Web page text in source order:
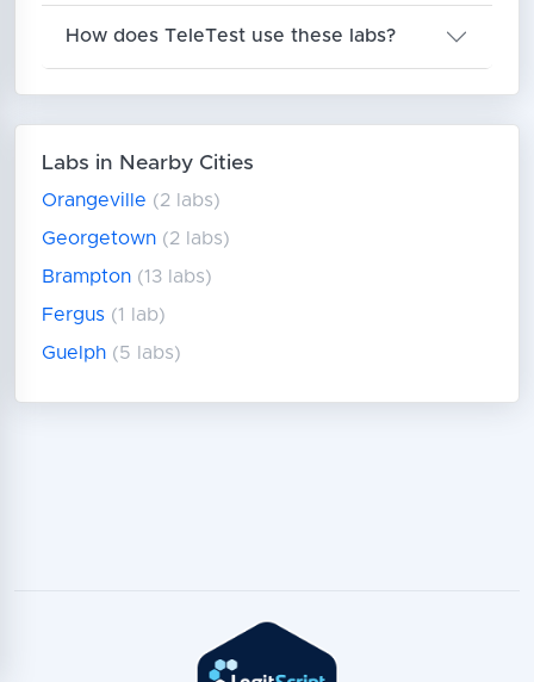
How does TeleTest use these labs?
Labs in Nearby Cities
Orangeville (2 labs)
Georgetown (2 labs)
Brampton (13 labs)
Fergus (1 lab)
Guelph (5 labs)